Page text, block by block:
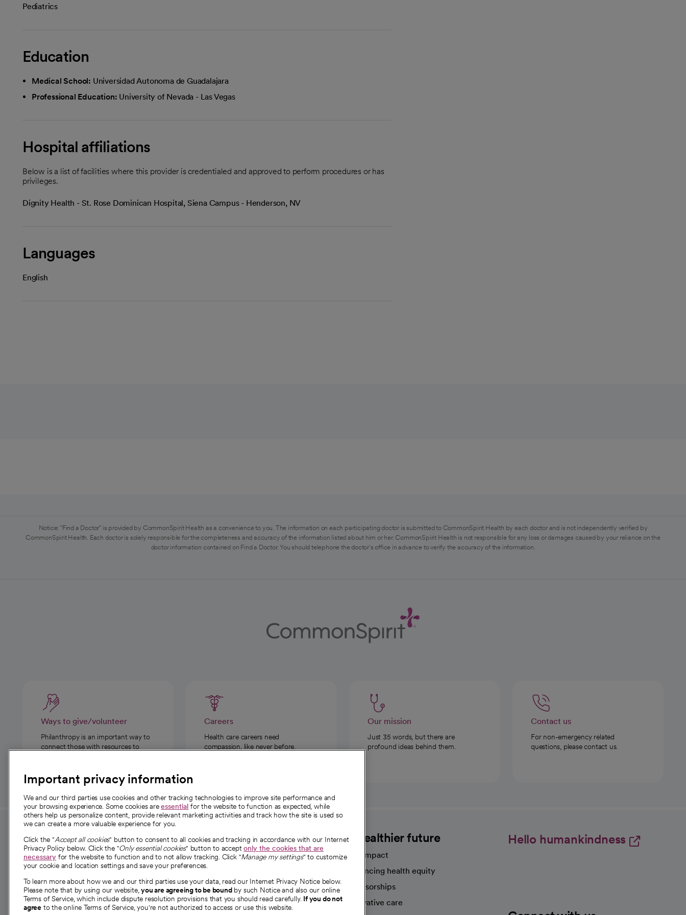
Pediatrics
Education
Medical School: Universidad Autonoma de Guadalajara
Professional Education: University of Nevada - Las Vegas
Hospital affiliations
Below is a list of facilities where this provider is credentialed and approved to perform procedures or has
privileges.
Dignity Health - St. Rose Dominican Hospital, Siena Campus - Henderson, NV
Languages
English
Notice: "Find a Doctor" is provided by CommonSpirit Health as a convenience to you. The information on each participating doctor is submitted to CommonSpirit Health by each doctor and is not independently verified by
CommonSpirit Health. Each doctor is solely responsible for the completeness and accuracy of the information listed about him or her. CommonSpirit Health is not responsible for any loss or damages caused by your reliance on the
doctor information contained on Find a Doctor. You should telephone the doctor's office in advance to verify the accuracy of the information.
Ways to give/volunteer
Philanthropy is an important way to
connect those with resources to
Careers
Health care careers need
compassion, like never before.
Our mission
Just 35 words, but there are
profound ideas behind them.
Contact us
For non-emergency related
questions, please contact us.
For employees and
providers
For providers
Employee resources
opens in a new tab
Academic Affairs, Faculty Affairs and
Research
About CommonSpirit
Our story
Our leaders
Investor resources
News
A healthier future
Our impact
Advancing health equity
Sponsorships
Innovative care
Hello humankindness
Important privacy information
We and our third parties use cookies and other tracking technologies to improve site performance and
your browsing experience. Some cookies areessential for the website to function as expected, while
others help us personalize content, provide relevant marketing activities and track how the site is used so
we can create a more valuable experience for you.
Click the "Accept all cookies" button to consent to all cookies and tracking in accordance with our Internet
Privacy Policy below. Click the "Only essential cookies" button to acceptonly the cookies that are
necessary for the website to function and to not allow tracking. Click "Manage my settings" to customize
your cookie and location settings and save your preferences.
To learn more about how we and our third parties use your data, read our Internet Privacy Notice below.
Please note that by using our website,you are agreeing to be boundby such Notice and also our online
Terms of Service, which include dispute resolution provisions that you should read carefully. If you do not
agree to the online Terms of Service, you're not authorized to access or use this website.